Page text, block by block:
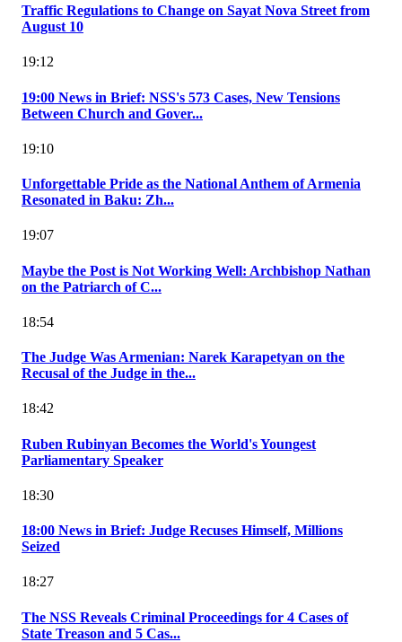
Traffic Regulations to Change on Sayat Nova Street from
August 10
19:12
19:00 News in Brief: NSS's 573 Cases, New Tensions
Between Church and Gover...
19:10
Unforgettable Pride as the National Anthem of Armenia
Resonated in Baku: Zh...
19:07
Maybe the Post is Not Working Well: Archbishop Nathan
on the Patriarch of C...
18:54
The Judge Was Armenian: Narek Karapetyan on the
Recusal of the Judge in the...
18:42
Ruben Rubinyan Becomes the World's Youngest
Parliamentary Speaker
18:30
18:00 News in Brief: Judge Recuses Himself, Millions
Seized
18:27
The NSS Reveals Criminal Proceedings for 4 Cases of
State Treason and 5 Cas...